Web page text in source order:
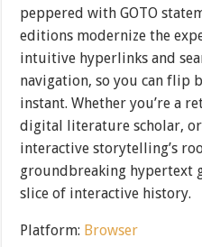
peppered with GOTO
editions modernize the
intuitive hyperlinks and
navigation, so you can flip
instant. Whether you’re a
digital literature scholar,
interactive storytelling’s
groundbreaking hypertext
slice of interactive history.
Platform: Browser